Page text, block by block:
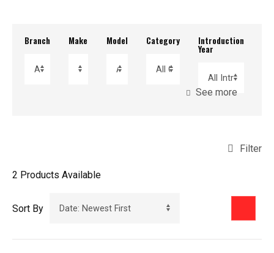
Branch Make Model Category Introduction
Year
See more
Filter
2 Products Available
Sort By